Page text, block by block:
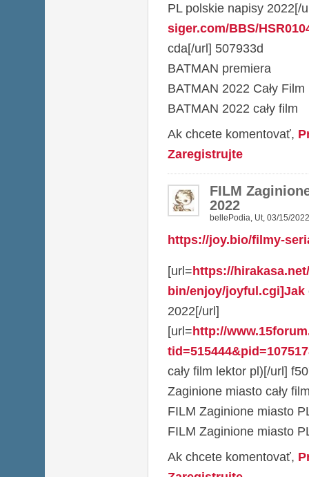
PL polskie napisy 2022[/
siger.com/BBS/
cda[/url] 507933d
BATMAN premiera
BATMAN 2022 Cały
BATMAN 2022 cały film
Ak chcete komentovať,
Zaregistrujte
FILM
2022
bellePodia, Ut, 03/15/
https://joy.bio/filmy-
[url=https://
bin/enjoy/joyful.cgi]Jak
2022[/url]
[url=http://
cały film lektor pl)[/url]
Zaginione miasto cały
FILM Zaginione miasto
FILM Zaginione miasto
Ak chcete komentovať,